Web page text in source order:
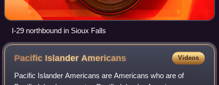
I-29 northbound in Sioux Falls
Pacific Islander Americans Videos
Pacific Islander Americans are Americans who are of